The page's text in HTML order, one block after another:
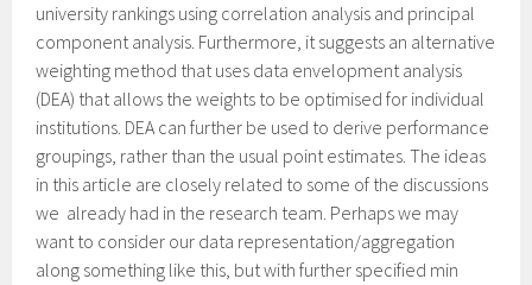
university rankings using correlation analysis and principal
component analysis. Furthermore, it suggests an alternative
weighting method that uses data envelopment analysis
(DEA) that allows the weights to be optimised for individual
institutions. DEA can further be used to derive performance
groupings, rather than the usual point estimates. The ideas
in this article are closely related to some of the discussions
we already had in the research team. Perhaps we may
want to consider our data representation/aggregation
along something like this, but with further specified min